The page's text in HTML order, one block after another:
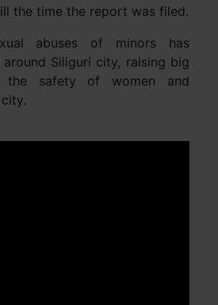
the time the report was filed.
abuses of minors has
Siliguri city, raising big
the safety of women and